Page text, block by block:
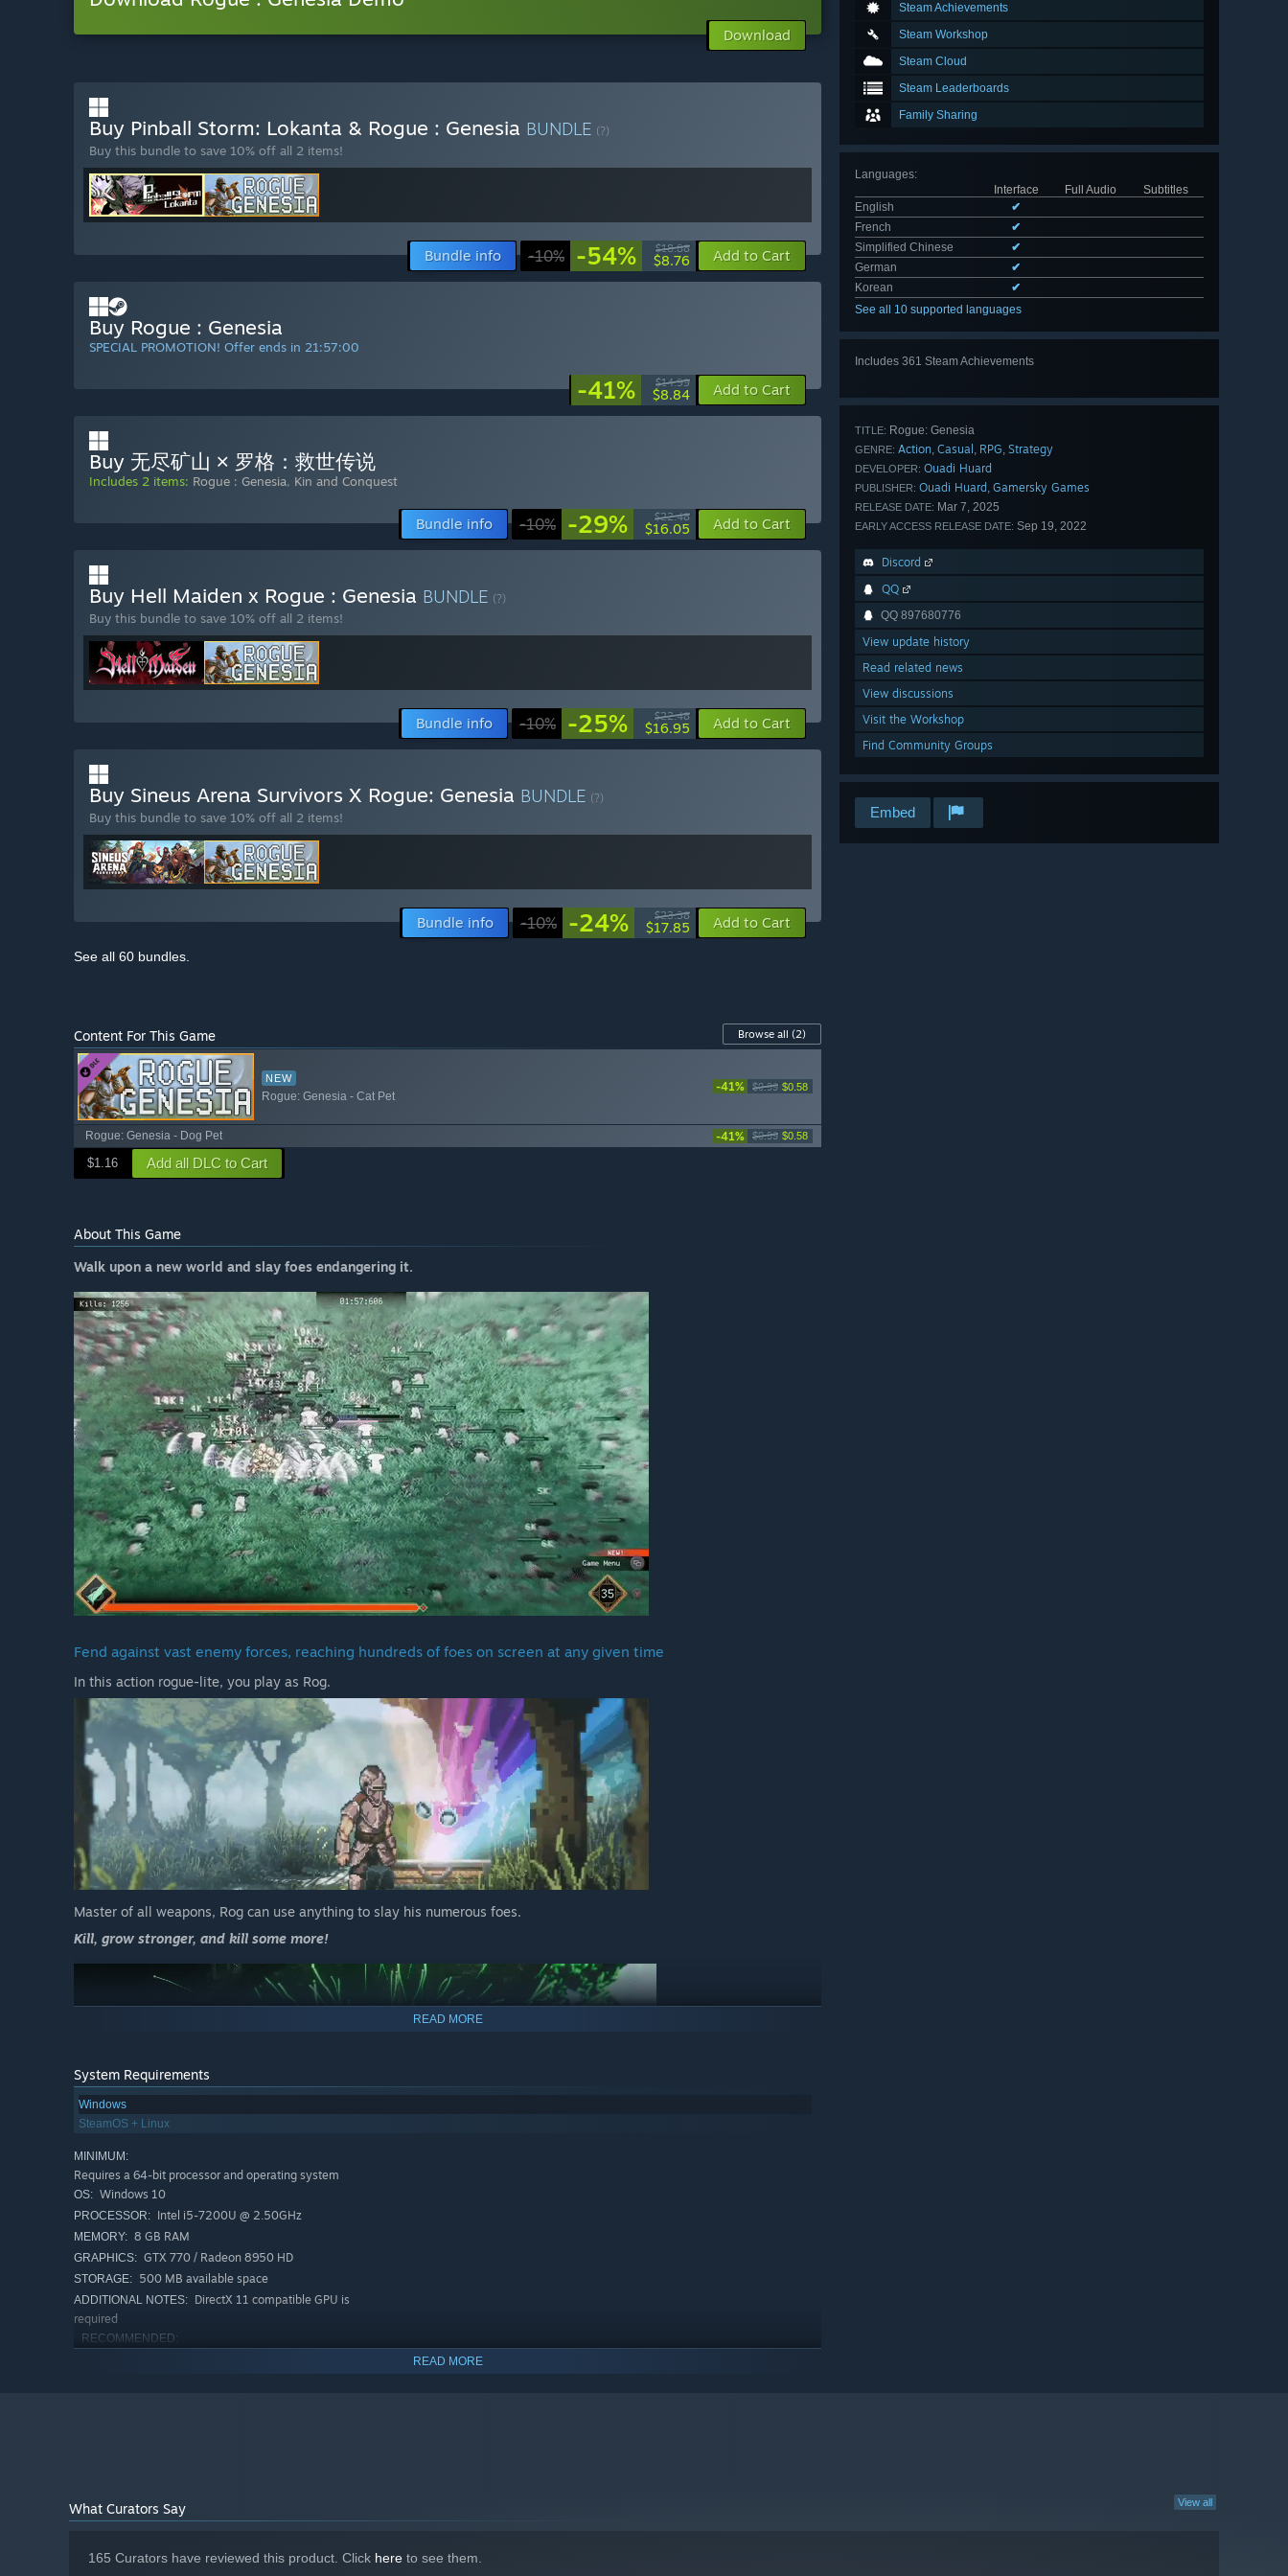
Steam Achievements
Steam Workshop
Steam Cloud
Steam Leaderboards
Family Sharing
Languages:
Interface
Full Audio
Subtitles
English
✔
French
✔
Simplified Chinese
✔
German
✔
Korean
✔
See all 10 supported languages
Includes 361 Steam Achievements
TITLE: Rogue: Genesia
GENRE: Action, Casual , RPG, Strategy
DEVELOPER: Ouadi Huard
PUBLISHER: Ouadi Huard, Gamersky Games
RELEASE DATE: Mar 7, 2025
EARLY ACCESS RELEASE DATE: Sep 19, 2022
Discord
QQ
QQ 897680776
View update history
Read related news
View discussions
Visit the Workshop
Find Community Groups
Embed
Download
Buy Pinball Storm: Lokanta & Rogue : Genesia BUNDLE (?)
Buy this bundle to save 10% off all 2 items!
Bundle info -10% -54% $18.88
$8.76 Add to Cart
Buy Rogue : Genesia
SPECIAL PROMOTION! Offer ends in 21:56:58
-41% $14.99
$8.84 Add to Cart
Buy 无尽矿山 × 罗格：救世传说
Includes 2 items: Rogue : Genesia, Kin and Conquest
Bundle info -10% -29% $22.48
$16.05 Add to Cart
Buy Hell Maiden x Rogue : Genesia BUNDLE (?)
Buy this bundle to save 10% off all 2 items!
Bundle info -10% -25% $22.48
$16.95 Add to Cart
Buy Sineus Arena Survivors X Rogue: Genesia BUNDLE (?)
Buy this bundle to save 10% off all 2 items!
Bundle info -10% -24% $23.38
$17.85 Add to Cart
See all 60 bundles.
Content For This Game Browse all (2)
NEW
Rogue: Genesia - Cat Pet
-41% $0.99 $0.58
Rogue: Genesia - Dog Pet -41% $0.99 $0.58
$1.16 Add all DLC to Cart
About This Game
Walk upon a new world and slay foes endangering it.
Fend against vast enemy forces, reaching hundreds of foes on screen at any given time
In this action rogue-lite, you play as Rog.
Master of all weapons, Rog can use anything to slay his numerous foes.
Kill, grow stronger, and kill some more!
Make your build from more than 300+ passive upgrades and 50+ weapons.
READ MORE
System Requirements
Windows
SteamOS + Linux
MINIMUM:
Requires a 64-bit processor and operating system
OS: Windows 10
PROCESSOR: Intel i5-7200U @ 2.50GHz
MEMORY: 8 GB RAM
GRAPHICS: GTX 770 / Radeon 8950 HD
STORAGE: 500 MB available space
ADDITIONAL NOTES: DirectX 11 compatible GPU is
required
RECOMMENDED:
READ MORE
View all
What Curators Say
165 Curators have reviewed this product. Click here to see them.